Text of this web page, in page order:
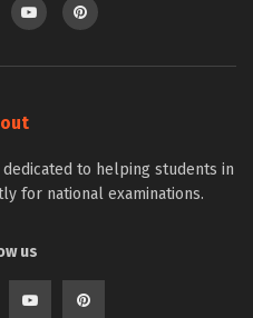
to helping students in
for national examinations.
us